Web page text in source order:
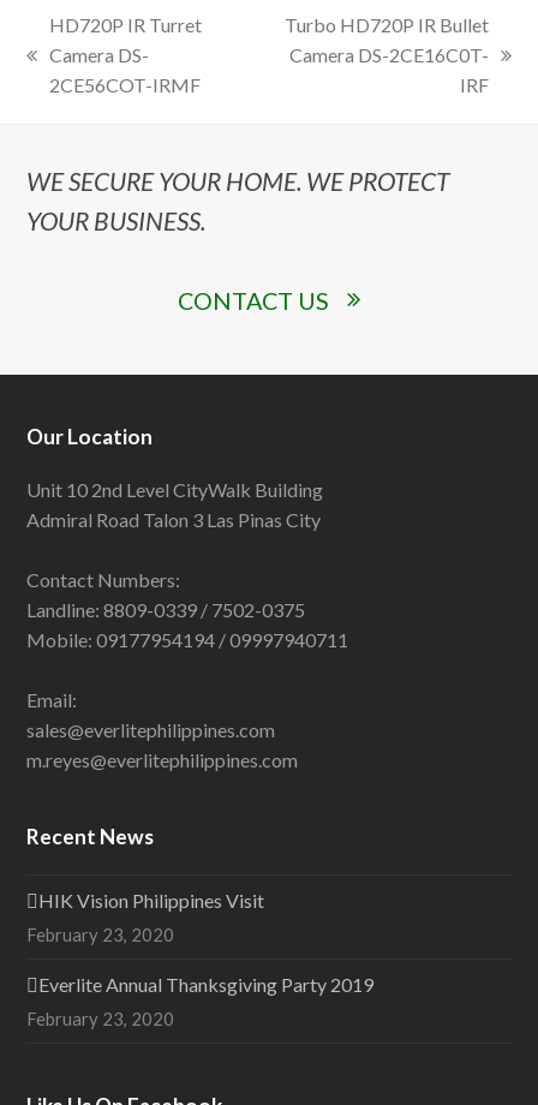
previous
post:
HD720P IR Turret
Camera DS-
2CE56COT-IRMF
next
Turbo HD720P IR Bullet
Camera DS-2CE16C0T-
IRF
WE SECURE YOUR HOME. WE PROTECT
YOUR BUSINESS.
CONTACT US
Our Location
Unit 10 2nd Level CityWalk Building
Admiral Road Talon 3 Las Pinas City
Contact Numbers:
Landline: 8809-0339 / 7502-0375
Mobile: 09177954194 / 09997940711
Email:
sales@everlitephilippines.com
m.reyes@everlitephilippines.com
Recent News
HIK Vision Philippines Visit
February 23, 2020
Everlite Annual Thanksgiving Party 2019
February 23, 2020